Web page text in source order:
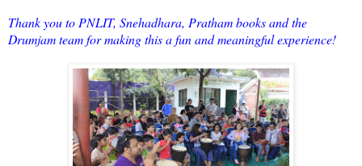
Thank you to PNLIT, Snehadhara, Pratham books and the
Drumjam team for making this a fun and meaningful experience!